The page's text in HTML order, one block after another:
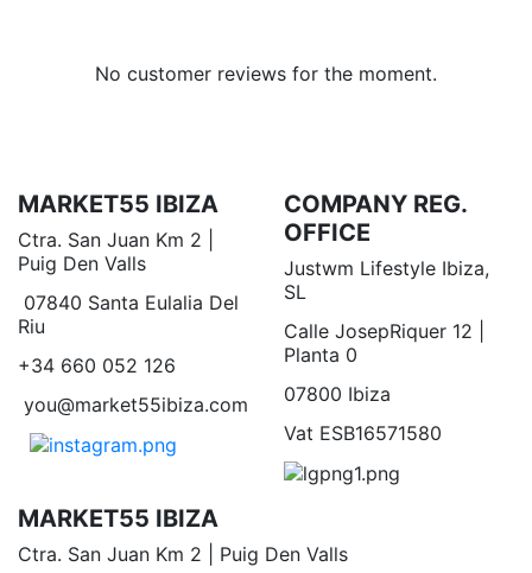
No customer reviews for the moment.
MARKET55 IBIZA
Ctra. San Juan Km 2 |
Puig Den Valls
07840 Santa Eulalia Del
Riu
+34 660 052 126
you@market55ibiza.com
COMPANY REG.
OFFICE
Justwm Lifestyle Ibiza,
SL
Calle JosepRiquer 12 |
Planta 0
07800 Ibiza
Vat ESB16571580
MARKET55 IBIZA
Ctra. San Juan Km 2 | Puig Den Valls